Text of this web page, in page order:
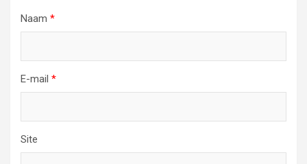
Naam *
E-mail *
Site